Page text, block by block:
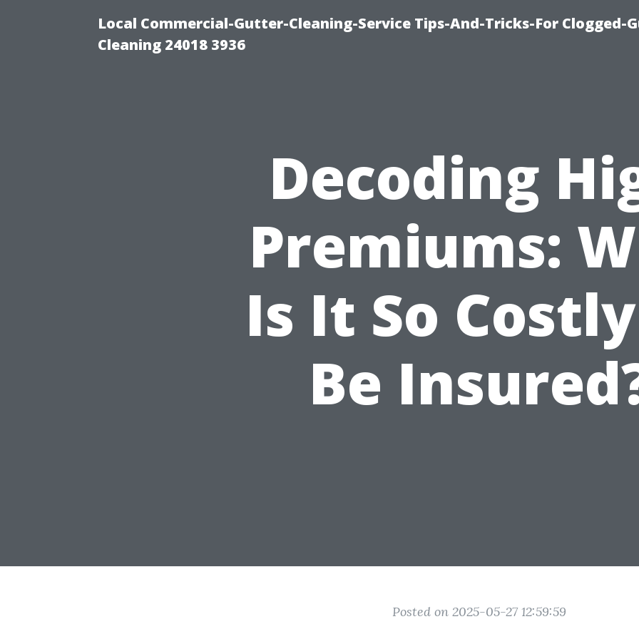
Local Commercial-Gutter-Cleaning-Service Tips-And-Tricks-For Clogged-
Cleaning 24018 3936
Decoding
Premiums:
Is It So
Be
Posted on 2025-05-27 12:59:59